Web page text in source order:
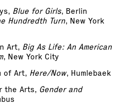
Blue for Girls, Berlin
Hundredth Turn, New York
Art, Big As Life: An American
, New York City
of Art, Here/Now, Humlebaek
the Arts, Gender and